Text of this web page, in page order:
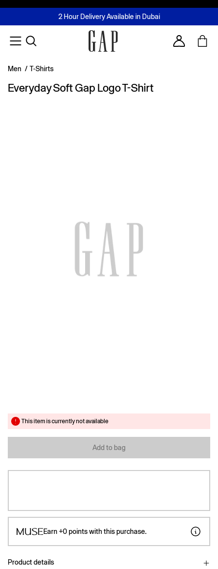
FREE Same Day Delivery - Limited time only
2 Hour Delivery Available in Dubai
Buy now, pay later with Tabby & Tamara
Join MUSE Loyalty ProgrammeLearn More
Account
Men / T-Shirts
Everyday Soft Gap Logo T-Shirt
This item is currently not available
Add to bag
Earn +0points with this purchase.
Product details